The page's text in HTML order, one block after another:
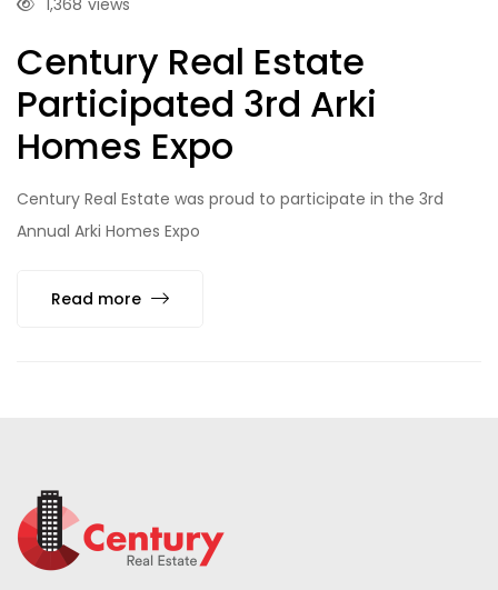
views
1,368
Century Real Estate
Participated 3rd Arki
Homes Expo
Century Real Estate was proud to participate in the 3rd
Annual Arki Homes Expo
Read more